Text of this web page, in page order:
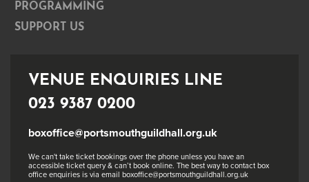
PROGRAMMING
SUPPORT US
VENUE ENQUIRIES LINE
023 9387 0200
boxoffice@portsmouthguildhall.org.uk
We can't take ticket bookings over the phone unless you have an
accessible ticket query & can’t book online. The best way to contact box
office enquiries is via email boxoffice@portsmouthguildhall.org.uk